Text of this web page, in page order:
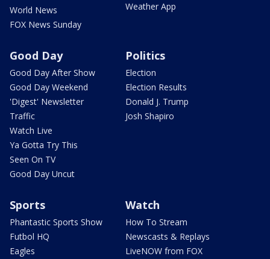
World News
FOX News Sunday
Weather App
Good Day
Good Day After Show
Good Day Weekend
'Digest' Newsletter
Traffic
Watch Live
Ya Gotta Try This
Seen On TV
Good Day Uncut
Politics
Election
Election Results
Donald J. Trump
Josh Shapiro
Sports
Phantastic Sports Show
Futbol HQ
Eagles
Watch
How To Stream
Newscasts & Replays
LiveNOW from FOX